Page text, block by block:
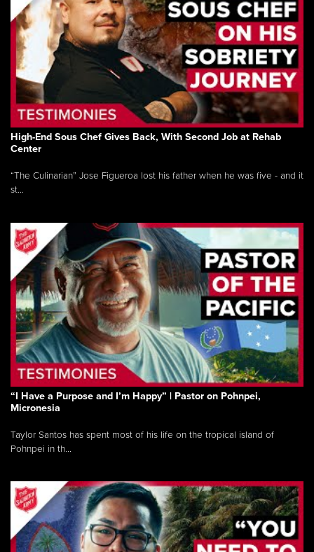
High-End Sous Chef Gives Back, With Second Job at Rehab
Center
“The Culinarian” Jose Figueroa lost his father when he was five - and it
st...
“I Have a Purpose and I’m Happy” | Pastor on Pohnpei,
Micronesia
Taylor Santos has spent most of his life on the tropical island of
Pohnpei in th...